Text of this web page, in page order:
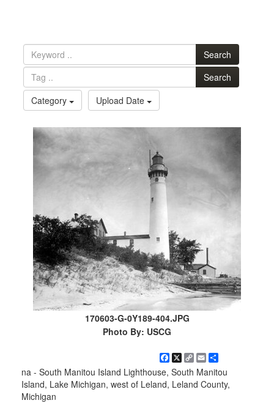
Search
Search
Category
Upload Date
170603-G-0Y189-404.JPG
Photo By: USCG
Facebook
X Copy
Link
EmailShare
na - South Manitou Island Lighthouse, South Manitou
Island, Lake Michigan, west of Leland, Leland County,
Michigan